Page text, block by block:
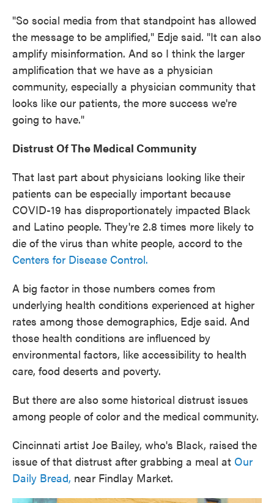
"So social media from that standpoint has allowed
the message to be amplified," Edje said. "It can also
amplify misinformation. And so I think the larger
amplification that we have as a physician
community, especially a physician community that
looks like our patients, the more success we're
going to have."
Distrust Of The Medical Community
That last part about physicians looking like their
patients can be especially important because
COVID-19 has disproportionately impacted Black
and Latino people. They're 2.8 times more likely to
die of the virus than white people, accord to the
Centers for Disease Control.
A big factor in those numbers comes from
underlying health conditions experienced at higher
rates among those demographics, Edje said. And
those health conditions are influenced by
environmental factors, like accessibility to health
care, food deserts and poverty.
But there are also some historical distrust issues
among people of color and the medical community.
Cincinnati artist Joe Bailey, who's Black, raised the
issue of that distrust after grabbing a meal at Our
Daily Bread, near Findlay Market.